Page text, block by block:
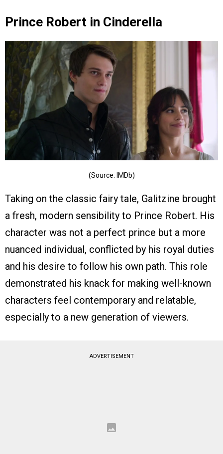
Prince Robert in Cinderella
(Source: IMDb)
Taking on the classic fairy tale, Galitzine brought
a fresh, modern sensibility to Prince Robert. His
character was not a perfect prince but a more
nuanced individual, conflicted by his royal duties
and his desire to follow his own path. This role
demonstrated his knack for making well-known
characters feel contemporary and relatable,
especially to a new generation of viewers.
ADVERTISEMENT